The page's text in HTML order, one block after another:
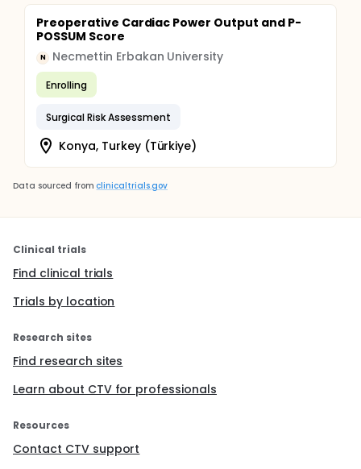
Preoperative Cardiac Power Output and P-
POSSUM Score
N Necmettin Erbakan University
Enrolling
Surgical Risk Assessment
Konya, Turkey (Türkiye)
Data sourced from clinicaltrials.gov
Clinical trials
Find clinical trials
Trials by location
Research sites
Find research sites
Learn about CTV for professionals
Resources
Contact CTV support